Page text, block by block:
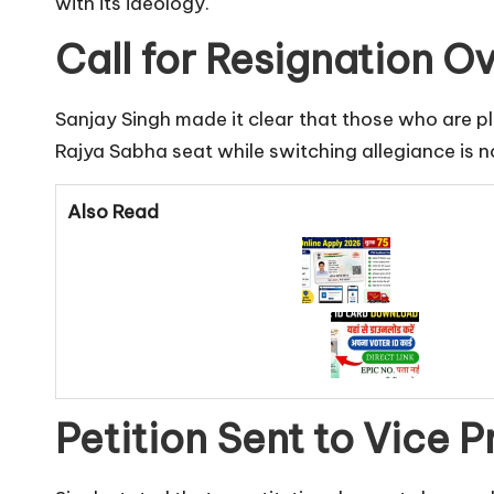
Call for Resignation
Sanjay Singh made it clear that those who are
Rajya Sabha seat while switching allegiance is
Also Read
Petition Sent to Vice